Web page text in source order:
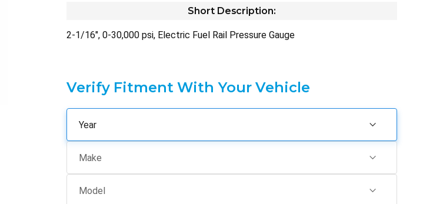
Short Description:
2-1/16", 0-30,000 psi, Electric Fuel Rail Pressure Gauge
Verify Fitment With Your Vehicle